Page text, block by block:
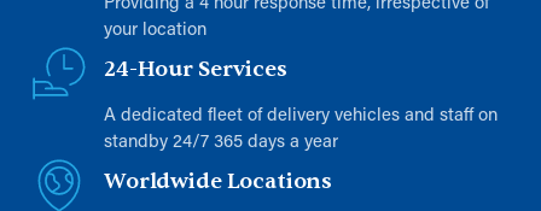
Providing a 4 hour response time, irrespective of
your location
24-Hour Services
A dedicated fleet of delivery vehicles and staff on
standby 24/7 365 days a year
Worldwide Locations